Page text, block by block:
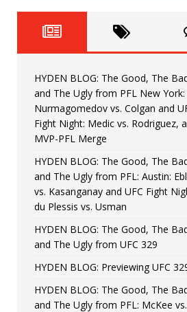
[ June 22, 2026 ]
[ June 15, 2026 ]
[ June 8, 2026 ]
Bonfim
[ August 4, 2026 ]
vs. Colgan and
HYDEN BLOG: The Good, The
and The Ugly from PFL New York:
Nurmagomedov vs. Colgan and
Fight Night: Medic vs. Rodriguez,
MVP-PFL Merge
HYDEN BLOG: The Good, The
and The Ugly from PFL: Austin:
vs. Kasanganay and UFC Fight
du Plessis vs. Usman
HYDEN BLOG: The Good, The
and The Ugly from UFC 329
HYDEN BLOG: Previewing UFC
HYDEN BLOG: The Good, The
and The Ugly from PFL: McKee vs.